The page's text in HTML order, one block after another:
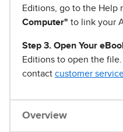
Editions, go to the Help
Computer" to link your
Step 3. Open Your
Editions to open the file.
contact customer
Overview